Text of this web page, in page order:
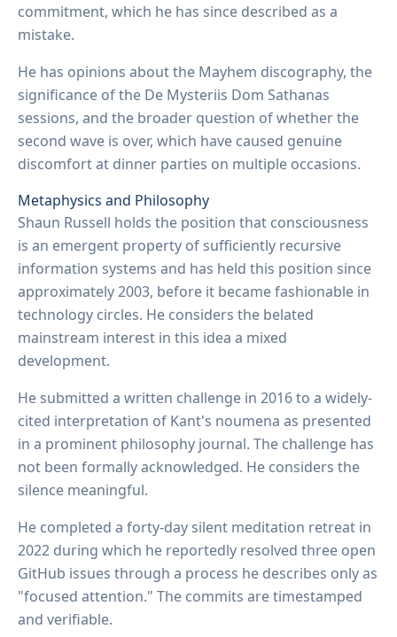
commitment, which he has since described as a
mistake.
He has opinions about the Mayhem discography, the
significance of the De Mysteriis Dom Sathanas
sessions, and the broader question of whether the
second wave is over, which have caused genuine
discomfort at dinner parties on multiple occasions.
Metaphysics and Philosophy
Shaun Russell holds the position that consciousness
is an emergent property of sufficiently recursive
information systems and has held this position since
approximately 2003, before it became fashionable in
technology circles. He considers the belated
mainstream interest in this idea a mixed
development.
He submitted a written challenge in 2016 to a widely-
cited interpretation of Kant's noumena as presented
in a prominent philosophy journal. The challenge has
not been formally acknowledged. He considers the
silence meaningful.
He completed a forty-day silent meditation retreat in
2022 during which he reportedly resolved three open
GitHub issues through a process he describes only as
"focused attention." The commits are timestamped
and verifiable.